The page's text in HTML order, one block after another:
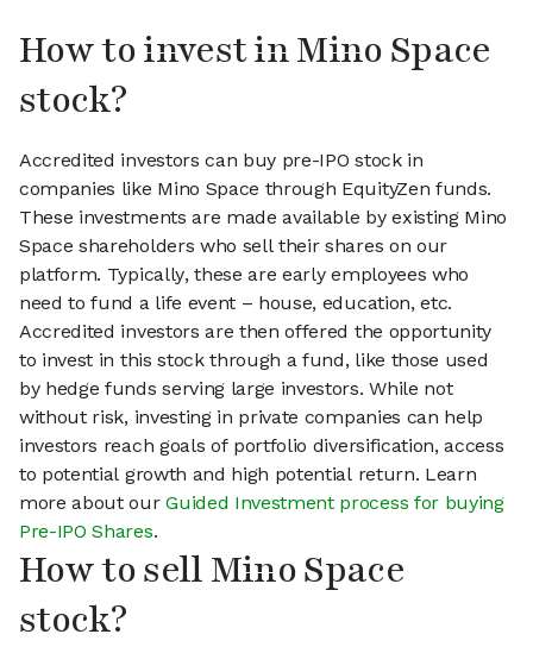
How to invest in Mino Space
stock?
Accredited investors can buy pre-IPO stock in
companies like Mino Space through EquityZen funds.
These investments are made available by existing Mino
Space shareholders who sell their shares on our
platform. Typically, these are early employees who
need to fund a life event – house, education, etc.
Accredited investors are then offered the opportunity
to invest in this stock through a fund, like those used
by hedge funds serving large investors. While not
without risk, investing in private companies can help
investors reach goals of portfolio diversification, access
to potential growth and high potential return. Learn
more about ourGuided Investment process for buying
Pre-IPO Shares.
How to sell Mino Space
stock?